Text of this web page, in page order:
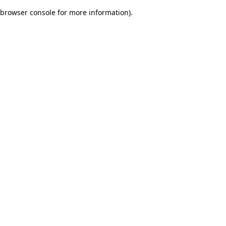
browser console for more information).